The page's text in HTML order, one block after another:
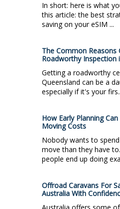
In short: here is what
this article: the best
saving on your eSIM ...
The Common Reasons
Roadworthy Inspection
Getting a roadworthy
Queensland can be a
especially if it's your
How Early Planning
Moving Costs
Nobody wants to
move than they have
people end up doing
Offroad Caravans For
Australia With